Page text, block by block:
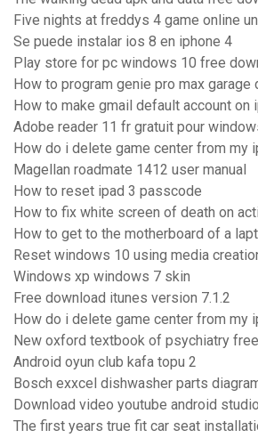
Five nights at freddys 4 game online
Se puede instalar ios 8 en iphone 4
Play store for pc windows 10 free
How to program genie pro max garage
How to make gmail default account on
Adobe reader 11 fr gratuit pour
How do i delete game center from my
Magellan roadmate 1412 user manual
How to reset ipad 3 passcode
How to fix white screen of death on
How to get to the motherboard of a
Reset windows 10 using media
Windows xp windows 7 skin
Free download itunes version 7.1.2
How do i delete game center from my
New oxford textbook of psychiatry
Android oyun club kafa topu 2
Bosch exxcel dishwasher parts
Download video youtube android studio
The first years true fit car seat